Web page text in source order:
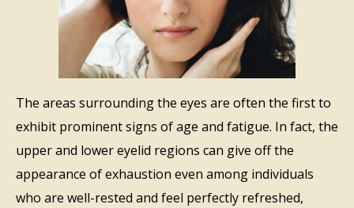
The areas surrounding the eyes are often the first to
exhibit prominent signs of age and fatigue. In fact, the
upper and lower eyelid regions can give off the
appearance of exhaustion even among individuals
who are well-rested and feel perfectly refreshed,